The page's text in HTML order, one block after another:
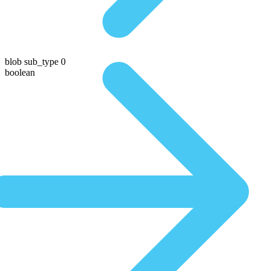
blob sub_type 0
boolean